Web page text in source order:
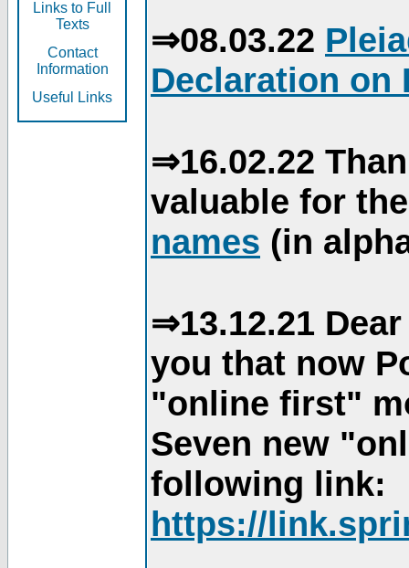
Links to Full
Texts
Contact
Information
Useful Links
⇒08.03.22
Declaration on
⇒16.02.22
valuable for
names (in
⇒13.12.21
you that now
"online first"
Seven new
following link:
https://